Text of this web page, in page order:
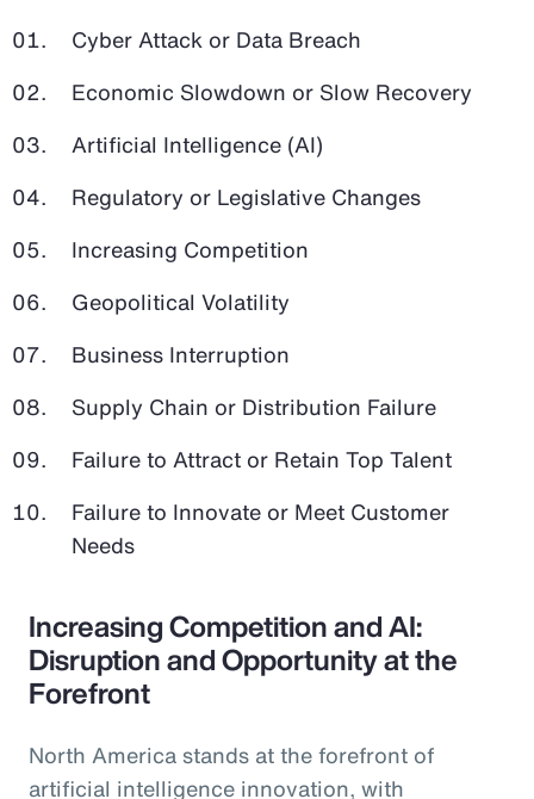
Cyber Attack or Data Breach
Economic Slowdown or Slow Recovery
Artificial Intelligence (AI)
Regulatory or Legislative Changes
Increasing Competition
Geopolitical Volatility
Business Interruption
Supply Chain or Distribution Failure
Failure to Attract or Retain Top Talent
Failure to Innovate or Meet Customer
Needs
Increasing Competition and AI:
Disruption and Opportunity at the
Forefront
North America stands at the forefront of
artificial intelligence innovation, with